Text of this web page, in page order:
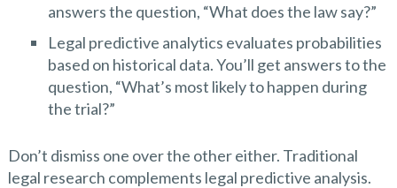
answers the question, “What does the law say?”
Legal predictive analytics evaluates probabilities
based on historical data. You’ll get answers to the
question, “What’s most likely to happen during
the trial?”
Don’t dismiss one over the other either. Traditional
legal research complements legal predictive analysis.